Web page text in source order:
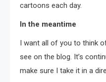
cartoons each day.
In the meantime
I want all of you to think
see on the blog. It’s
make sure I take it in a